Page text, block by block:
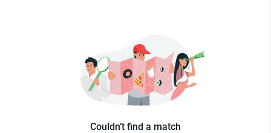
Couldn’t find a match